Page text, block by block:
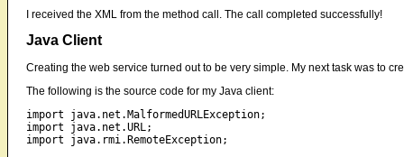
I received the XML from the method call. The call completed successfully!
Java Client
Creating the web service turned out to be very simple. My next task was to
The following is the source code for my Java client:
import java.net.MalformedURLException;
import java.net.URL;
import java.rmi.RemoteException;